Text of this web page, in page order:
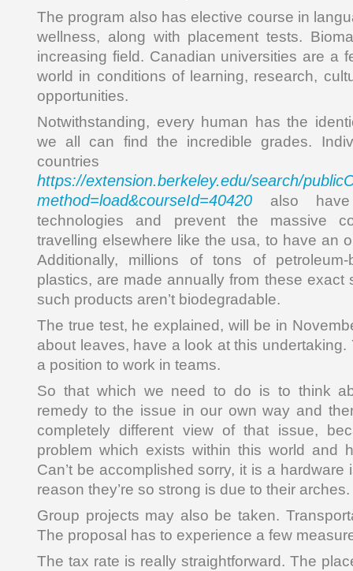
The program also has elective course in
wellness, along with placement tests.
increasing field. Canadian universities are a
world in conditions of learning, research,
opportunities.
Notwithstanding, every human has the
we all can find the incredible grades.
https://extension.berkeley.edu/search/
method=load&courseId=40420 also
technologies and prevent the massive
travelling elsewhere like the usa, to have an
Additionally, millions of tons of
plastics, are made annually from these exact
such products aren’t biodegradable.
The true test, he explained, will be in
about leaves, have a look at this undertaking.
a position to work in teams.
So that which we need to do is to think
remedy to the issue in our own way and
completely different view of that issue,
problem which exists within this world and
Can’t be accomplished sorry, it is a hardware
reason they’re so strong is due to their arches.
Group projects may also be taken.
The proposal has to experience a few
The tax rate is really straightforward. The